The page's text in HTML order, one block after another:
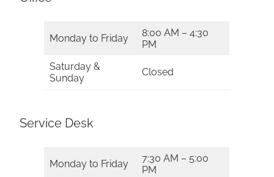
Monday to Friday
8:00 AM – 4:30
PM
Saturday &
Sunday
Closed
Service Desk
Monday to Friday
7:30 AM – 5:00
PM